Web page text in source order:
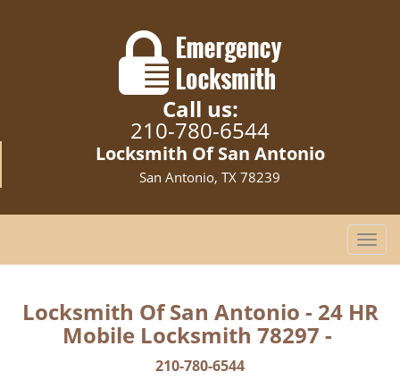
Call us:
210-780-6544
Locksmith Of San Antonio
San Antonio, TX 78239
T
o
g
l
Locksmith Of San Antonio - 24 HR
Mobile Locksmith 78297 -
210-780-6544